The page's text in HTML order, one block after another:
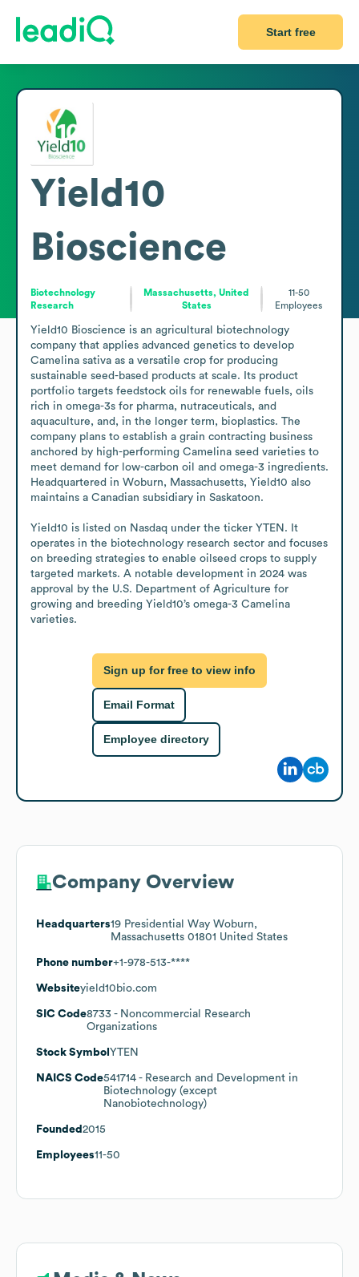
Start free
Yield10
Bioscience
Biotechnology
Research
Massachusetts, United
States
11-50
Employees
Yield10 Bioscience is an agricultural biotechnology
company that applies advanced genetics to develop
Camelina sativa as a versatile crop for producing
sustainable seed-based products at scale. Its product
portfolio targets feedstock oils for renewable fuels, oils
rich in omega-3s for pharma, nutraceuticals, and
aquaculture, and, in the longer term, bioplastics. The
company plans to establish a grain contracting business
anchored by high-performing Camelina seed varieties to
meet demand for low-carbon oil and omega-3 ingredients.
Headquartered in Woburn, Massachusetts, Yield10 also
maintains a Canadian subsidiary in Saskatoon.
Yield10 is listed on Nasdaq under the ticker YTEN. It
operates in the biotechnology research sector and focuses
on breeding strategies to enable oilseed crops to supply
targeted markets. A notable development in 2024 was
approval by the U.S. Department of Agriculture for
growing and breeding Yield10’s omega-3 Camelina
varieties.
Sign up for free to view info
Email Format
Employee directory
Company Overview
Headquarters19 Presidential Way Woburn,
Massachusetts 01801 United States
Phone number+1-978-513-****
Websiteyield10bio.com
SIC Code8733 - Noncommercial Research
Organizations
Stock Symbol YTEN
NAICS Code541714 - Research and Development in
Biotechnology (except
Nanobiotechnology)
Founded 2015
Employees11-50